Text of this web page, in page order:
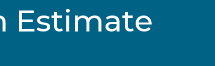
Estimate